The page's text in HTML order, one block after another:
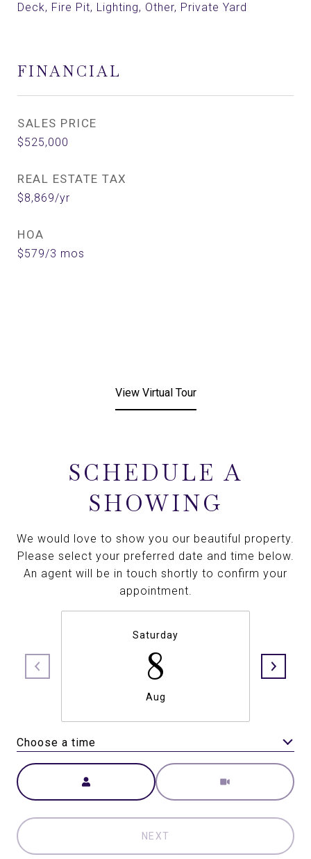
Deck, Fire Pit, Lighting, Other, Private Yard
FINANCIAL
SALES PRICE
$525,000
REAL ESTATE TAX
$8,869/yr
HOA
$579/3 mos
View Virtual Tour
SCHEDULE A
SHOWING
We would love to show you our beautiful property.
Please select your preferred date and time below.
An agent will be in touch shortly to confirm your
appointment.
Saturday
8
Aug
Choose a time
Meeting Type
NEXT